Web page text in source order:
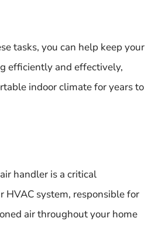
tasks, you can help keep your
efficiently and effectively,
indoor climate for years to
handler is a critical
HVAC system, responsible for
air throughout your home